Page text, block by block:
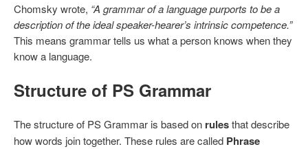
Chomsky wrote, “A grammar of a language purports to be a
description of the ideal speaker-hearer’s intrinsic competence.”
This means grammar tells us what a person knows when they
know a language.
Structure of PS Grammar
The structure of PS Grammar is based on rulesthat describe
how words join together. These rules are called Phrase